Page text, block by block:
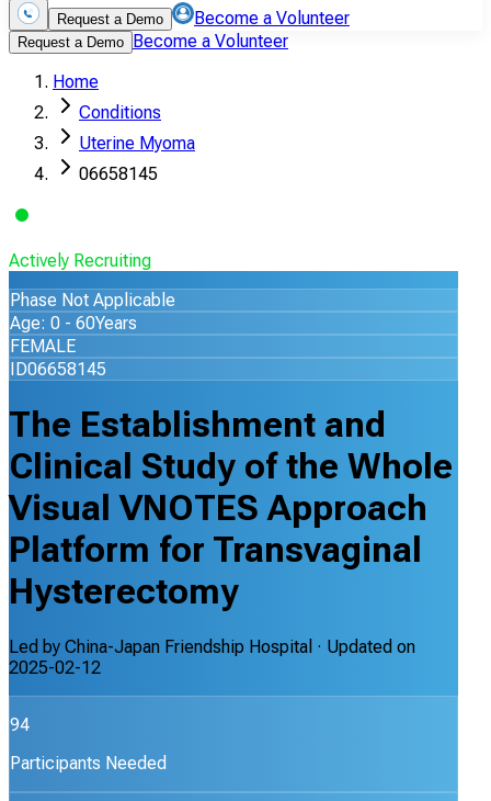
Request a Demo Become a Volunteer
Request a Demo Become a Volunteer
Home
Conditions
Uterine Myoma
06658145
Actively Recruiting
Phase Not Applicable
Age: 0 - 60Years
FEMALE
ID06658145
The Establishment and
Clinical Study of the Whole
Visual VNOTES Approach
Platform for Transvaginal
Hysterectomy
Led by China-Japan Friendship Hospital · Updated on
2025-02-12
94
Participants Needed